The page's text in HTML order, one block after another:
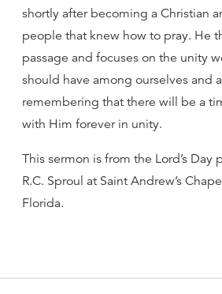
shortly after becoming a Christian
people that knew how to pray. He
passage and focuses on the unity
should have among ourselves and
remembering that there will be a
with Him forever in unity.
This sermon is from the Lord’s
R.C. Sproul at Saint Andrew’s
Florida.